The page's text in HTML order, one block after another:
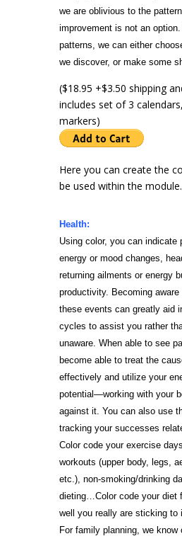
we are oblivious to the
improvement is not an
patterns, we can either
we discover, or make some
($18.95 +$3.50 shipping
includes set of 3
markers)
Here you can create the
be used within the module.
Health:
Using color, you can indicate
energy or mood changes,
returning ailments or energy
productivity. Becoming
these events can greatly aid
cycles to assist you rather
unaware. When able to see
become able to treat the
effectively and utilize your
potential—working with your
against it. You can also use
tracking your successes
Color code your exercise
workouts (upper body, legs,
etc.), non-smoking/drinking
dieting…Color code your diet
well you really are sticking to
For family planning, we know